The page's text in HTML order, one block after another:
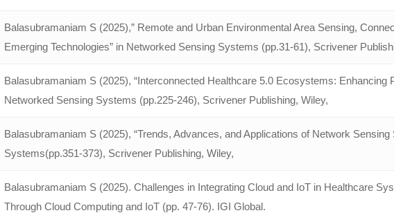
Balasubramaniam S (2025),” Remote and Urban Environmental Area Sensing,
Emerging Technologies” in Networked Sensing Systems (pp.31-61), Scrivener
Balasubramaniam S (2025), “Interconnected Healthcare 5.0 Ecosystems: Enhancing
Networked Sensing Systems (pp.225-246), Scrivener Publishing, Wiley,
Balasubramaniam S (2025), “Trends, Advances, and Applications of Network
Systems(pp.351-373), Scrivener Publishing, Wiley,
Balasubramaniam S (2025). Challenges in Integrating Cloud and IoT in Healthcare
Through Cloud Computing and IoT (pp. 47-76). IGI Global.